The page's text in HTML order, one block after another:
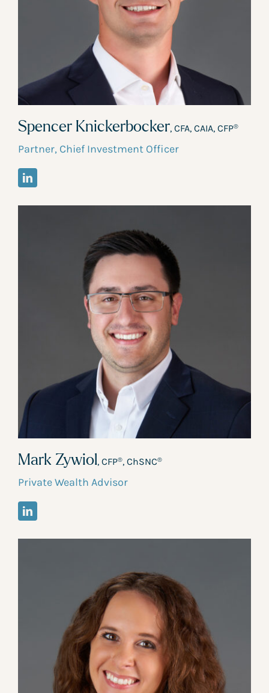
Spencer Knickerbocker, CFA, CAIA, CFP®
Partner, Chief Investment Officer
Mark Zywiol, CFP®, ChSNC®
Private Wealth Advisor